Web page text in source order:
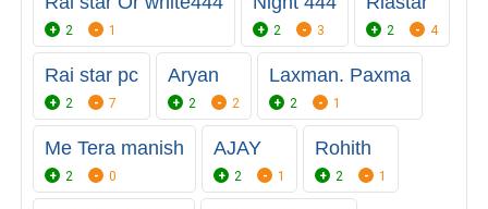
2 1 2 3 2 4
Rai star pc
2 7
Aryan
2 2
Laxman. Paxma
2 1
Me Tera manish
2 0
AJAY
2 1
Rohith
2 1